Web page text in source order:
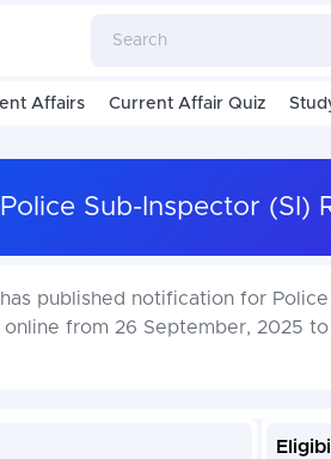
Affairs Current Affair Quiz
Sub-Inspector
has published notification for
online from 26 September, 2025